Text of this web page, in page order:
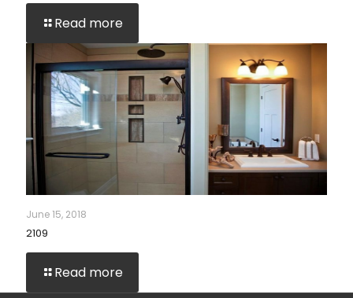
Read more
June 15, 2018
2109
Read more